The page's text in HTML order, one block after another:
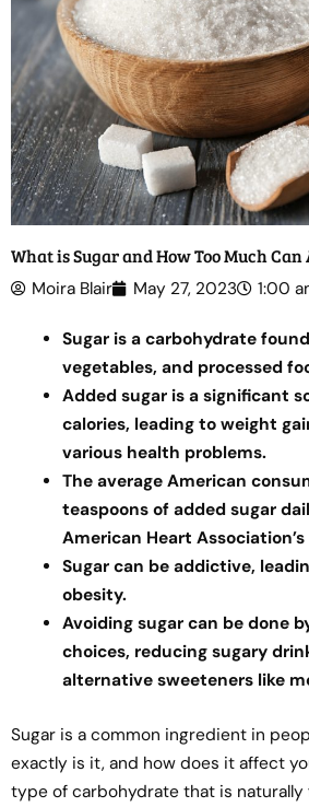
What is Sugar and How Too Much
Moira Blair May 27, 2023 1:00
Sugar is a carbohydrate
vegetables, and processed
Added sugar is a significant
calories, leading to weight
various health problems.
The average American
teaspoons of added sugar
American Heart
Sugar can be addictive,
obesity.
Avoiding sugar can be done
choices, reducing sugary
alternative sweeteners like
Sugar is a common ingredient in
exactly is it, and how does it affect
type of carbohydrate that is naturally